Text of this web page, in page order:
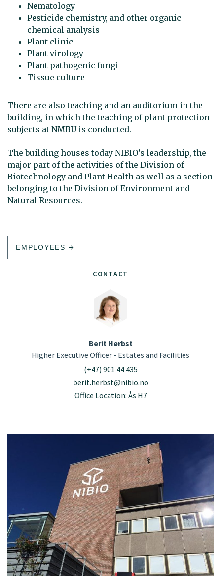
Nematology
Pesticide chemistry, and other organic
chemical analysis
Plant clinic
Plant virology
Plant pathogenic fungi
Tissue culture
There are also teaching and an auditorium in the
building, in which the teaching of plant protection
subjects at NMBU is conducted.
The building houses today NIBIO’s leadership, the
major part of the activities of the Division of
Biotechnology and Plant Health as well as a section
belonging to the Division of Environment and
Natural Resources.
EMPLOYEES
CONTACT
Berit Herbst
Higher Executive Officer - Estates and Facilities
(+47) 901 44 435
berit.herbst@nibio.no
Office Location: Ås H7